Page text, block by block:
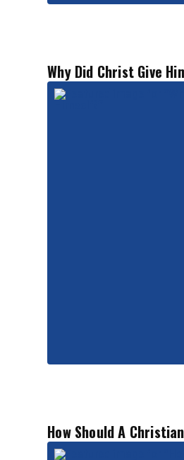
Why Did Christ Give
How Should A